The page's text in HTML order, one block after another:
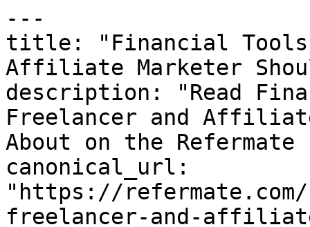
---
title: "Financial Tools
Affiliate Marketer
description: "Read
Freelancer and
About on the
canonical_url:
"https://
freelancer-and-